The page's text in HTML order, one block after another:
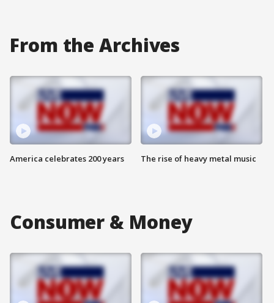
From the Archives
America celebrates 200 years The rise of heavy metal music
Consumer & Money